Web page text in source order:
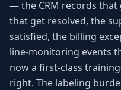
About Us
Our story
Reviews
5.0 stars on Google
— the CRM records that
that get resolved, the
satisfied, the billing
line-monitoring events
now a first-class
right. The labeling